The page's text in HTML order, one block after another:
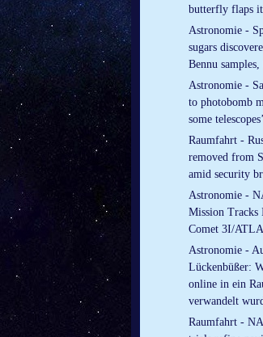
butterfly flaps
Astronomie -
sugars
Bennu
Astronomie -
to photobomb
some
Raumfahrt -
removed from
amid security
Astronomie -
Mission Tracks
Comet 3I/
Astronomie -
Lückenbüßer:
online in ein
verwandelt
Raumfahrt -